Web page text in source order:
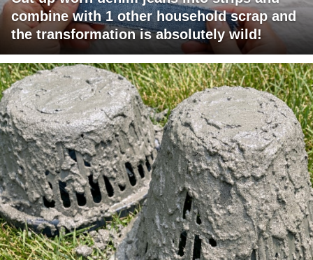
combine with 1 other household scrap and
the transformation is absolutely wild!